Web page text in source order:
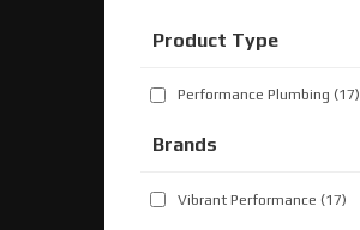
Brands
Vibrant Performance (17)
Performance Plumbing (17)